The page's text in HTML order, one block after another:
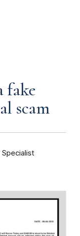
fake
scam